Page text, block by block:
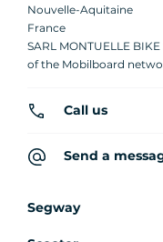
Nouvelle-Aquitaine
France
SARL MONTUELLE
of the Mobilboard
Call us
Send a
Segway